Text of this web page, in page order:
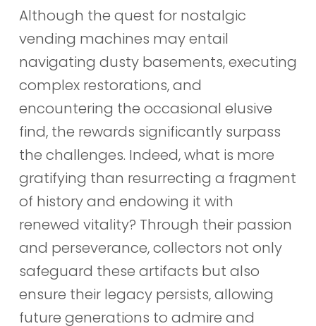
Although the quest for nostalgic
vending machines may entail
navigating dusty basements, executing
complex restorations, and
encountering the occasional elusive
find, the rewards significantly surpass
the challenges. Indeed, what is more
gratifying than resurrecting a fragment
of history and endowing it with
renewed vitality? Through their passion
and perseverance, collectors not only
safeguard these artifacts but also
ensure their legacy persists, allowing
future generations to admire and